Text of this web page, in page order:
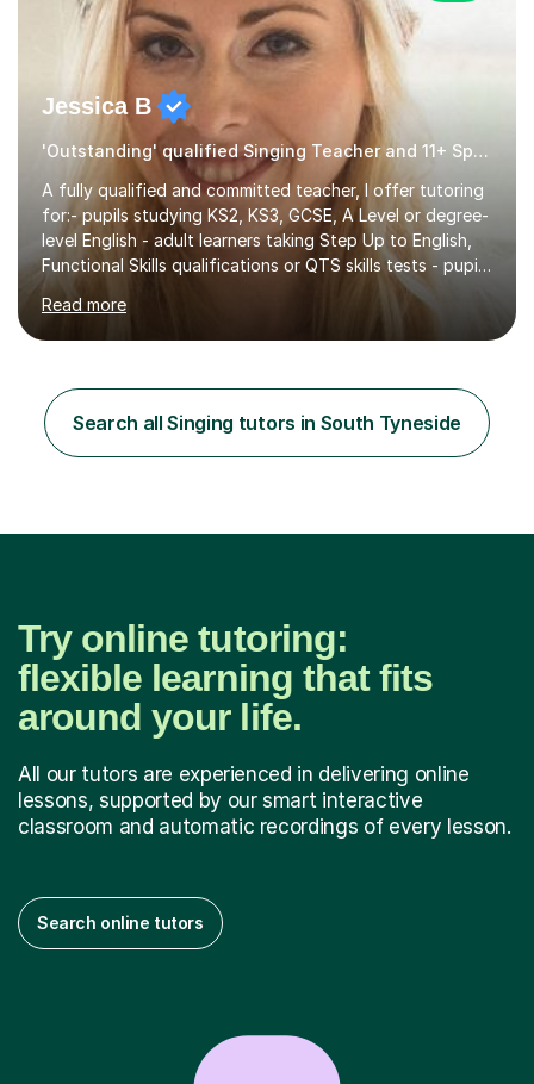
Jessica B
'Outstanding' qualified Singing Teacher and 11+ Specialist
A fully qualified and committed teacher, I offer tutoring
for:- pupils studying KS2, KS3, GCSE, A Level or degree-
level English - adult learners taking Step Up to English,
Functional Skills qualifications or QTS skills tests - pupils
preparing to take entrance examinations including 11+,
13+, 7+, 8+, ISEB, CEM and other independent and
grammar school admissions - KS2 SATs and Maths up to
comprehensive classroom environment where I was
consistently reviewed as “outstanding” by local
authority and academy trust executives. As an active
Read more
Search all Singing tutors in South Tyneside
Try online tutoring:
flexible learning that fits
around your life.
All our tutors are experienced in delivering online
lessons, supported by our smart interactive
classroom and automatic recordings of every lesson.
Search online tutors